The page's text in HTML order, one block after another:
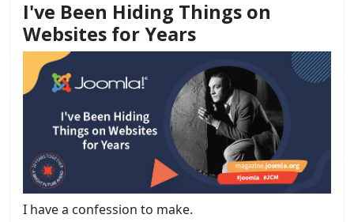
I've Been Hiding Things on
Websites for Years
I have a confession to make.